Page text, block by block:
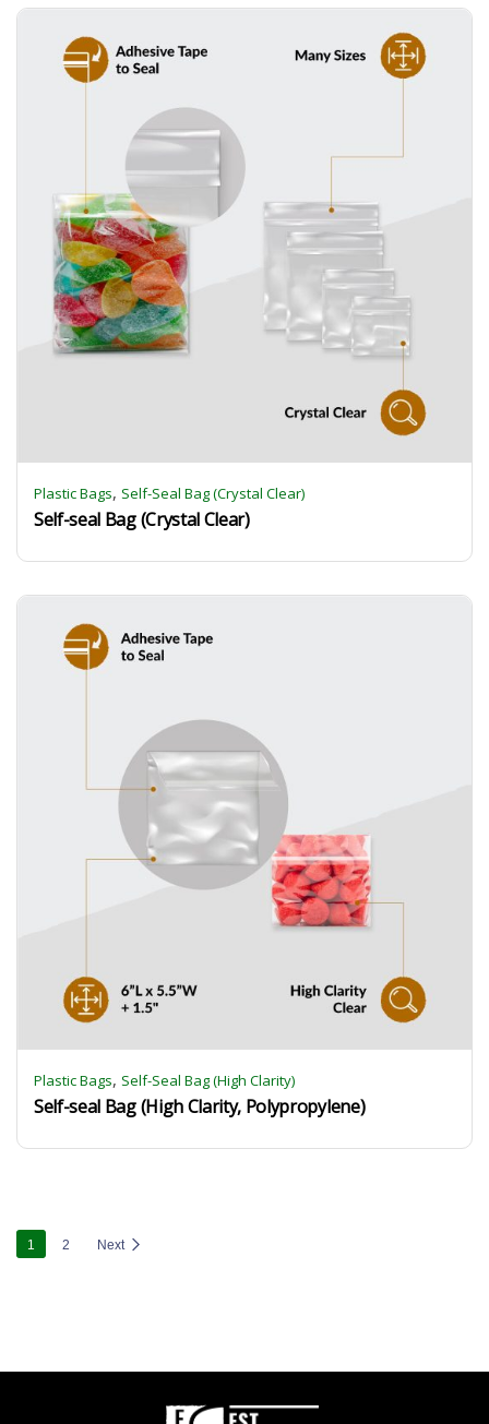
Plastic Bags, Self-Seal Bag (Crystal Clear)
Self-seal Bag (Crystal Clear)
Plastic Bags, Self-Seal Bag (High Clarity)
Self-seal Bag (High Clarity, Polypropylene)
1 2 Next